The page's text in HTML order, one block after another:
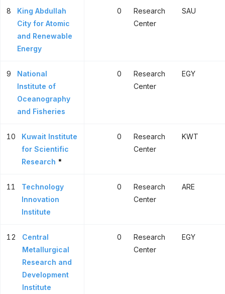
8
King Abdullah
City for Atomic
and Renewable
Energy
0
Research
Center
SAU
9
National
Institute of
Oceanography
and Fisheries
0
Research
Center
EGY
10
Kuwait Institute
for Scientific
Research *
0
Research
Center
KWT
11
Technology
Innovation
Institute
0
Research
Center
ARE
12
Central
Metallurgical
Research and
Development
Institute
0
Research
Center
EGY